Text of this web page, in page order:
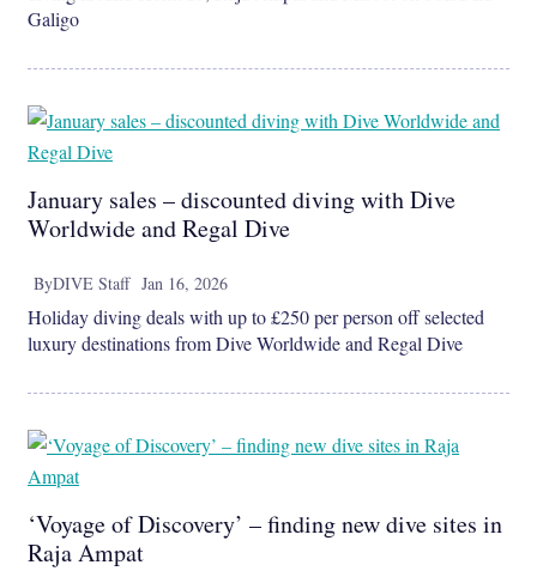
Galigo
January sales – discounted diving with Dive
Worldwide and Regal Dive
ByDIVE Staff Jan 16, 2026
Holiday diving deals with up to £250 per person off selected
luxury destinations from Dive Worldwide and Regal Dive
‘Voyage of Discovery’ – finding new dive sites in
Raja Ampat